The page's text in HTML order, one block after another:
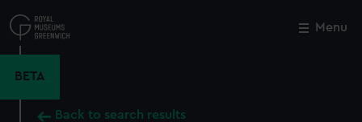
to
main
Menu
BETA
Back to search results
Close